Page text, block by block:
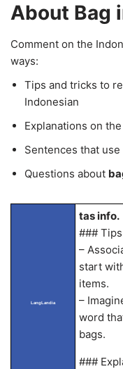
About Bag
Comment on the
ways:
Tips and tricks to
Indonesian
Explanations on
Sentences that
Questions about
LangLandia
tas info.
###
–
start
items.
–
word
bags.
###